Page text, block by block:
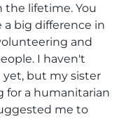
the lifetime. You
a big difference in
and
I haven't
but my sister
for a humanitarian
me to